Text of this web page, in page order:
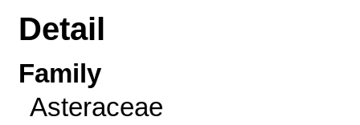
Detail
Family
Asteraceae